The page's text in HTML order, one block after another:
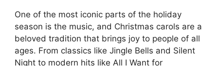
One of the most iconic parts of the holiday
season is the music, and Christmas carols are a
beloved tradition that brings joy to people of all
ages. From classics like Jingle Bells and Silent
Night to modern hits like All I Want for